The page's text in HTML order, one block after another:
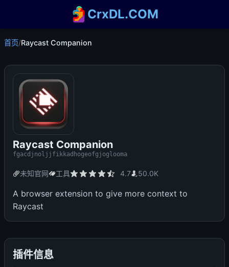
CrxDL.COM
首页/Raycast Companion
Raycast Companion
fgacdjnoljjfikkadhogeofgjoglooma
未知官网 工具 4.7 50.0K
A browser extension to give more context to
Raycast
插件信息